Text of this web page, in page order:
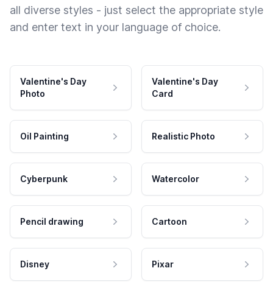
all diverse styles - just select the appropriate style
and enter text in your language of choice.
Valentine's Day
Photo
Valentine's Day
Card
Oil Painting Realistic Photo
Cyberpunk Watercolor
Pencil drawing Cartoon
Disney Pixar